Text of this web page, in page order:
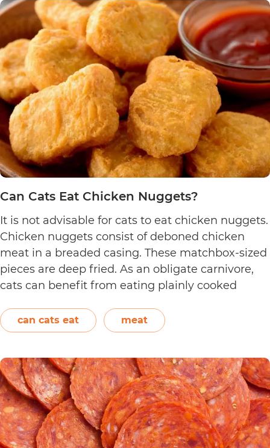
Cooked
Mince?
Can Cats Eat Chicken Nuggets?
It is not advisable for cats to eat chicken nuggets.
Chicken nuggets consist of deboned chicken
meat in a breaded casing. These matchbox-sized
pieces are deep fried. As an obligate carnivore,
cats can benefit from eating plainly cooked
vitamins, and minerals. However, in the case of
chicken…Continue readingCan
Eat
Chicken
Nuggets?
can cats eat meat